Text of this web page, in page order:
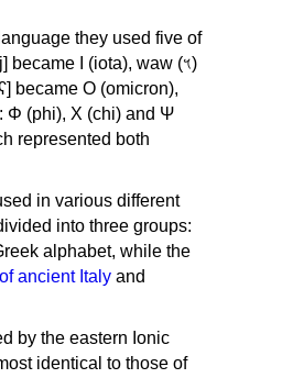
they used five of
represented both
in various different
into three groups:
alphabet, while the
ancient Italy and
by the eastern Ionic
identical to those of